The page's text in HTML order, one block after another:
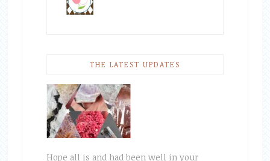
THE LATEST UPDATES
Hope all is and had been well in your